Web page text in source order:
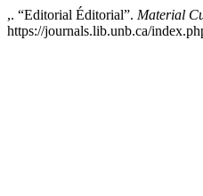
,. “Editorial Éditorial”. Material
https://journals.lib.unb.ca/